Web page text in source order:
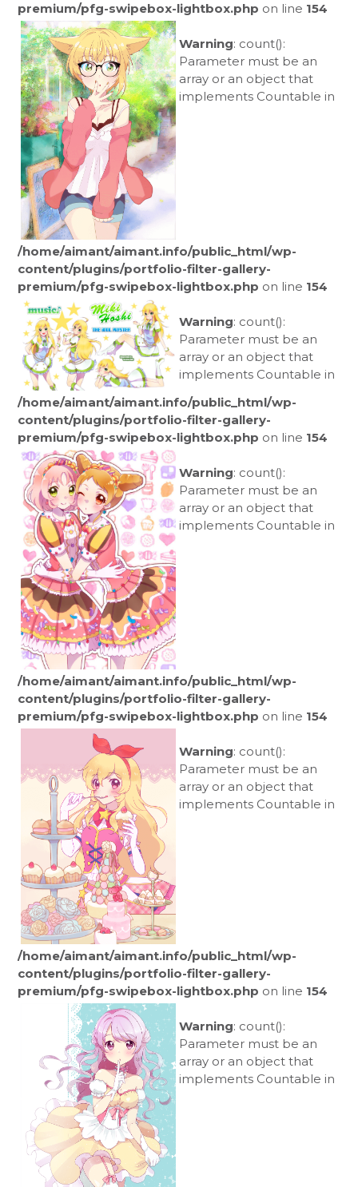
premium/pfg-swipebox-lightbox.php on line 154
Warning: count():
Parameter must be an
array or an object that
implements Countable in
/home/aimant/aimant.info/public_html/wp-
content/plugins/portfolio-filter-gallery-
premium/pfg-swipebox-lightbox.php on line 154
Warning: count():
Parameter must be an
array or an object that
implements Countable in
/home/aimant/aimant.info/public_html/wp-
content/plugins/portfolio-filter-gallery-
premium/pfg-swipebox-lightbox.php on line 154
Warning: count():
Parameter must be an
array or an object that
implements Countable in
/home/aimant/aimant.info/public_html/wp-
content/plugins/portfolio-filter-gallery-
premium/pfg-swipebox-lightbox.php on line 154
Warning: count():
Parameter must be an
array or an object that
implements Countable in
/home/aimant/aimant.info/public_html/wp-
content/plugins/portfolio-filter-gallery-
premium/pfg-swipebox-lightbox.php on line 154
Warning: count():
Parameter must be an
array or an object that
implements Countable in